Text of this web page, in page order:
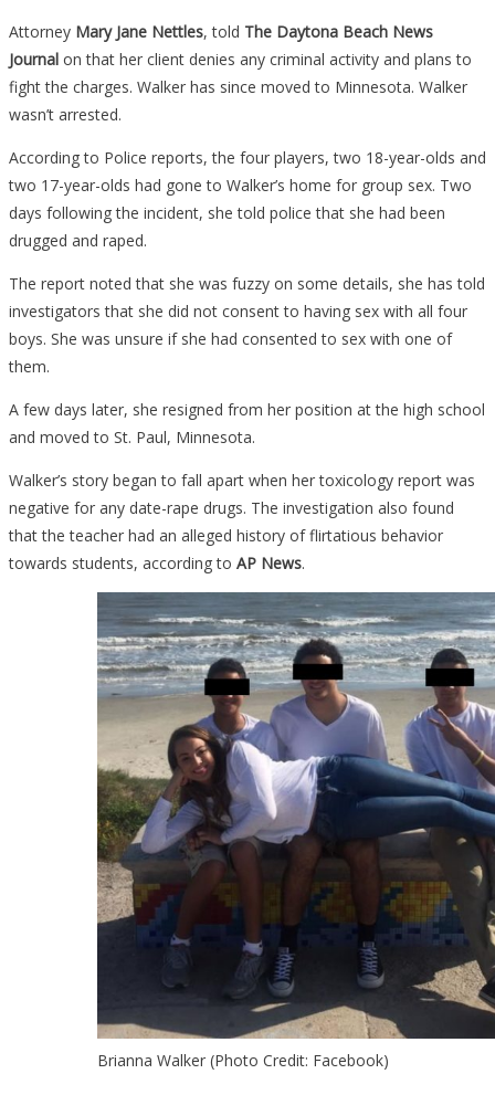
Attorney Mary Jane Nettles, told The Daytona Beach News
Journal on that her client denies any criminal activity and plans to
fight the charges. Walker has since moved to Minnesota. Walker
wasn’t arrested.
According to Police reports, the four players, two 18-year-olds and
two 17-year-olds had gone to Walker’s home for group sex. Two
days following the incident, she told police that she had been
drugged and raped.
The report noted that she was fuzzy on some details, she has told
investigators that she did not consent to having sex with all four
boys. She was unsure if she had consented to sex with one of
them.
A few days later, she resigned from her position at the high school
and moved to St. Paul, Minnesota.
Walker’s story began to fall apart when her toxicology report was
negative for any date-rape drugs. The investigation also found
that the teacher had an alleged history of flirtatious behavior
towards students, according to AP News.
Brianna Walker (Photo Credit: Facebook)